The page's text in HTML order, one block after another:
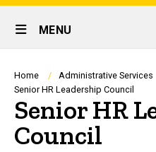
links
Site
Main
Navigation
MENU
Breadcrumb
Home Administrative Services
Senior HR Leadership Council
Senior HR
Council